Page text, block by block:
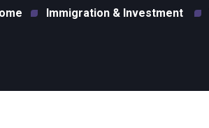
Immigration & Investment